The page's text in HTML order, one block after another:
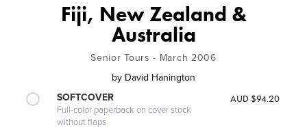
Fiji, New Zealand &
Australia
Senior Tours - March 2006
by David Hanington
SOFTCOVER
Full-color paperback on cover stock
without flaps
AUD $94.20